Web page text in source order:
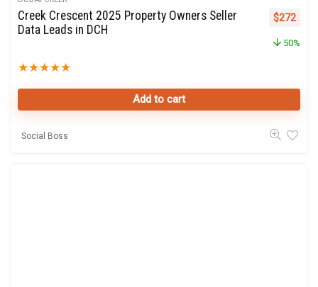
Creek Crescent 2025 Property Owners Seller
Data Leads in DCH
★★★★★
Original
$272
50%
Add to cart
Social Boss